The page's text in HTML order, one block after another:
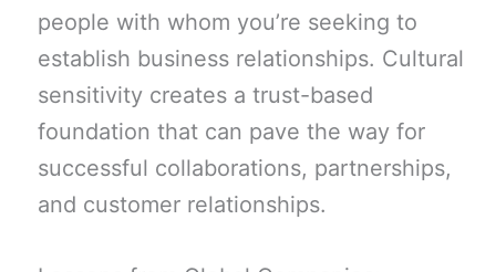
people with whom you’re seeking to
establish business relationships. Cultural
sensitivity creates a trust-based
foundation that can pave the way for
successful collaborations, partnerships,
and customer relationships.